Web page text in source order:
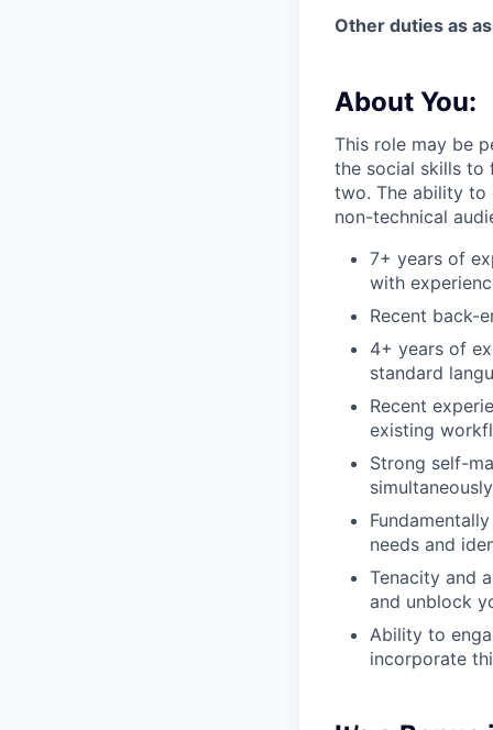
Other duties as
About You:
This role may be
the social skills to
two. The ability to
non-technical
7+ years of
with
Recent back-
4+ years of
standard
Recent
existing
Strong self-
simultaneously
needs and
Tenacity and
and unblock
Ability to
incorporate